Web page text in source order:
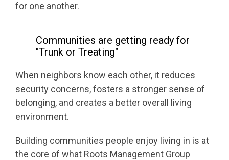
for one another.
Communities are getting ready for
"Trunk or Treating"
When neighbors know each other, it reduces
security concerns, fosters a stronger sense of
belonging, and creates a better overall living
environment.
Building communities people enjoy living in is at
the core of what Roots Management Group